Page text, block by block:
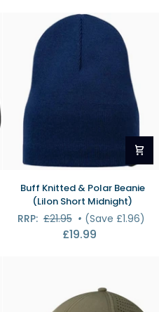
Knitted
Polar
Buff Knitted & Polar Beanie
(Lilon Short Midnight)
RRP: £21.95 • (Save £1.96)
£19.99